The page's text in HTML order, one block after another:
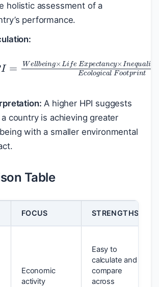
holistic assessment of a
performance.
I= Wellbeing×Life Expecta
A higher HPI suggests
country is achieving greater
with a smaller environmental
Table
FOCUS STRENGTHS
Economic
activity
Easy to
calculate and
compare
across